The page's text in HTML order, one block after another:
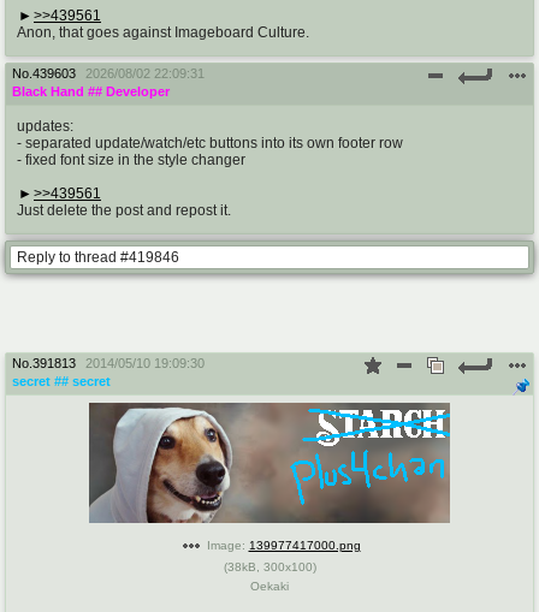
>>439561
Anon, that goes against Imageboard Culture.
No. 439603
2026/08/02 22:09:31
Black Hand ## Developer
updates:
- separated update/watch/etc buttons into its own footer row
- fixed font size in the style changer
>>439561
Just delete the post and repost it.
Reply to thread #419846
No. 391813
2014/05/10 19:09:30
secret ## secret
Image: 139977417000.png
(38kB 300x100)
Oekaki